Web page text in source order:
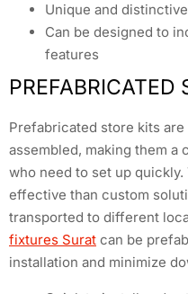
Unique and
Can be designed to
features
PREFABRICATED
Prefabricated store kits
assembled, making them
who need to set up
effective than custom
transported to different
fixtures Surat can be
installation and minimize